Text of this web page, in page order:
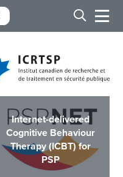
Internet-delivered
Cognitive Behaviour
Therapy (ICBT) for
PSP